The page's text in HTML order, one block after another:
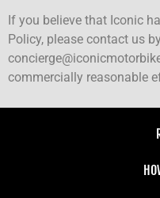
If you believe that Iconic
Policy, please contact us
commercially reasonable